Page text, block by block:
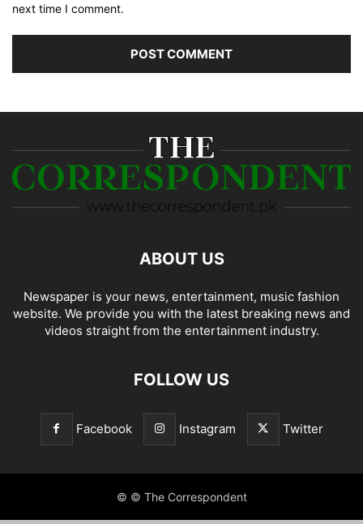
next time I comment.
ABOUT US
Newspaper is your news, entertainment, music fashion
website. We provide you with the latest breaking news and
videos straight from the entertainment industry.
FOLLOW US
Facebook Instagram Twitter
© © The Correspondent